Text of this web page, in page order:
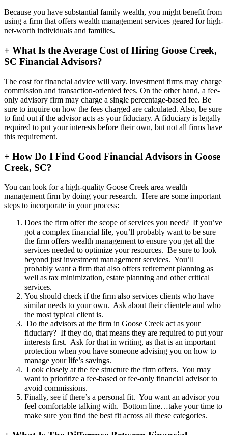
Because you have substantial family wealth, you might benefit from
using a firm that offers wealth management services geared for high-
net-worth individuals and families.
+ What Is the Average Cost of Hiring Goose Creek,
SC Financial Advisors?
The cost for financial advice will vary. Investment firms may charge
commission and transaction-oriented fees. On the other hand, a fee-
only advisory firm may charge a single percentage-based fee. Be
sure to inquire on how the fees charged are calculated. Also, be sure
to find out if the advisor acts as your fiduciary. A fiduciary is legally
required to put your interests before their own, but not all firms have
this requirement.
+ How Do I Find Good Financial Advisors in Goose
Creek, SC?
You can look for a high-quality Goose Creek area wealth
management firm by doing your research. Here are some important
steps to incorporate in your process:
Does the firm offer the scope of services you need? If you’ve
got a complex financial life, you’ll probably want to be sure
the firm offers wealth management to ensure you get all the
services needed to optimize your resources. Be sure to look
beyond just investment management services. You’ll
probably want a firm that also offers retirement planning as
well as tax minimization, estate planning and other critical
services.
You should check if the firm also services clients who have
similar needs to your own. Ask about their clientele and who
the most typical client is.
Do the advisors at the firm in Goose Creek act as your
fiduciary? If they do, that means they are required to put your
interests first. Ask for that in writing, as that is an important
protection when you have someone advising you on how to
manage your life’s savings.
Look closely at the fee structure the firm offers. You may
want to prioritize a fee-based or fee-only financial advisor to
avoid commissions.
Finally, see if there’s a personal fit. You want an advisor you
feel comfortable talking with. Bottom line…take your time to
make sure you find the best fit across all these categories.